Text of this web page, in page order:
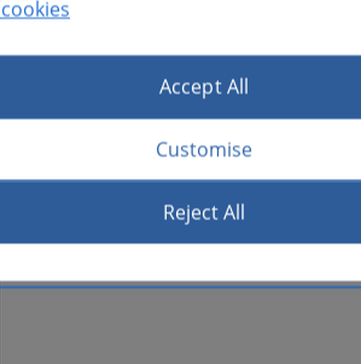
Accept All
Customise
Reject All